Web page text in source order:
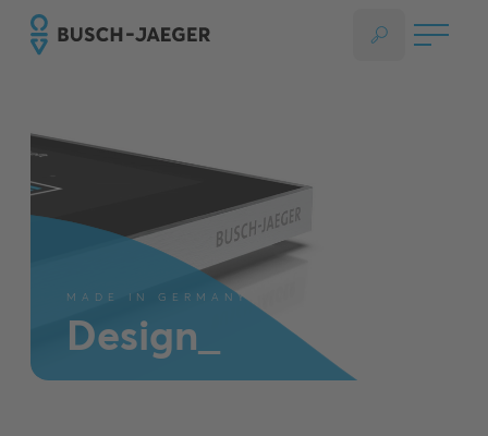
MADE IN GERMANY
Design_